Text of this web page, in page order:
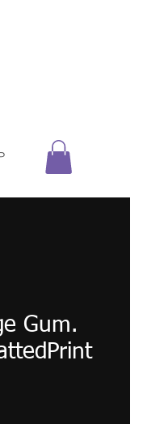
Gum.